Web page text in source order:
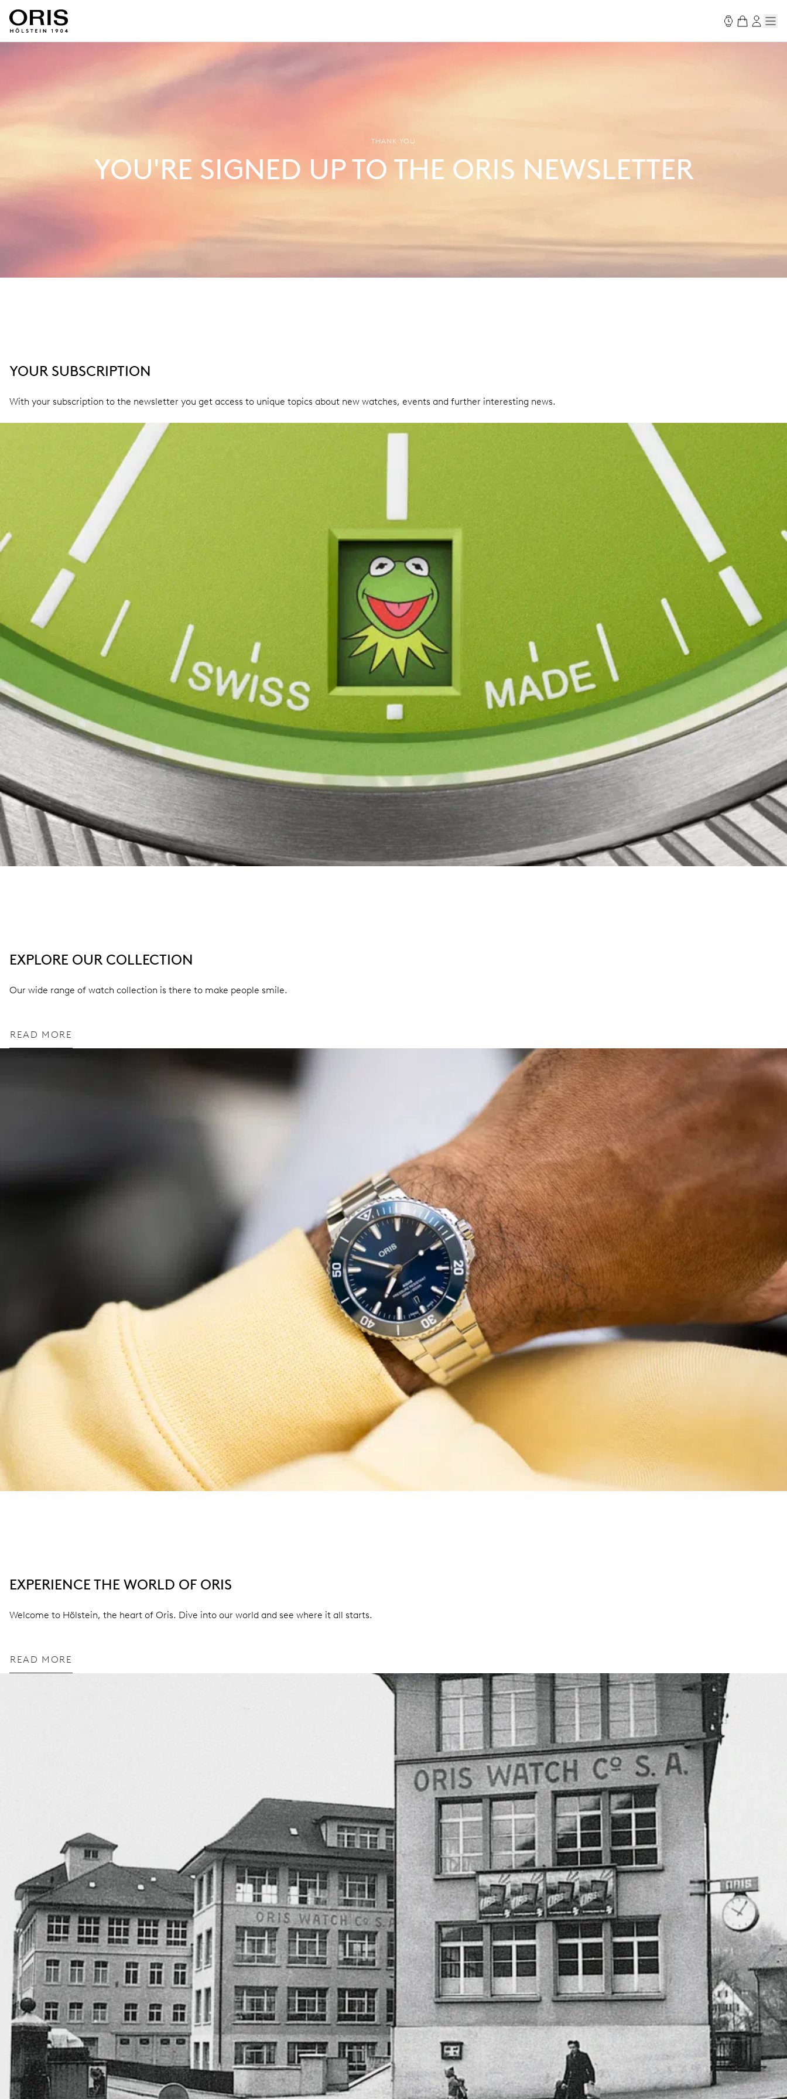
THANK YOU
YOU'RE SIGNED UP TO THE ORIS NEWSLETTER
YOUR SUBSCRIPTION
With your subscription to the newsletter you get access to unique topics about new watches, events and further interesting news.
EXPLORE OUR COLLECTION
Our wide range of watch collection is there to make people smile.
READ MORE
EXPERIENCE THE WORLD OF ORIS
Welcome to Hölstein, the heart of Oris. Dive into our world and see where it all starts.
READ MORE